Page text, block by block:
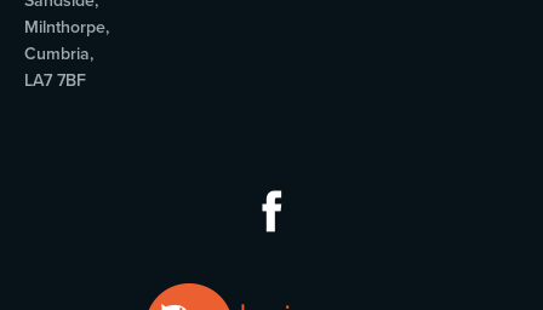
Milnthorpe,
Cumbria,
LA7 7BF